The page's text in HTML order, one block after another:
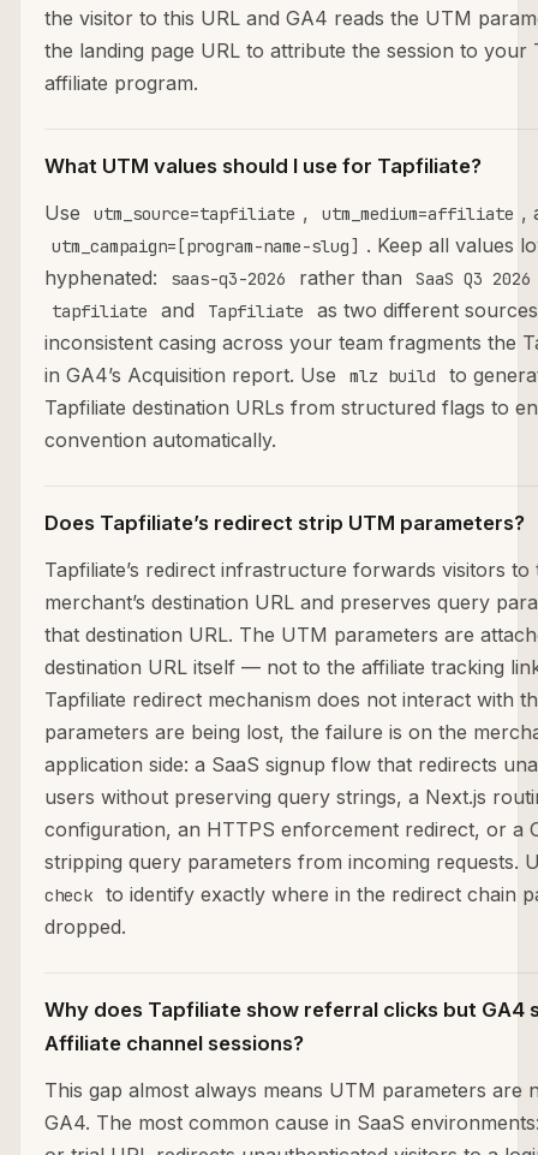
the visitor to this URL and GA4 reads the UTM
the landing page URL to attribute the session to your
affiliate program.
What UTM values should I use for Tapfiliate?
Use
utm_source=tapfiliate , utm_medium=affiliate ,
utm_campaign=[program-name-slug]
. Keep all values
hyphenated:
saas-q3-2026 rather than
SaaS Q3 2026
tapfiliate
and Tapfiliate
as two different
inconsistent casing across your team fragments the
in GA4’s Acquisition report. Use
mlz build
to
Tapfiliate destination URLs from structured flags to
convention automatically.
Does Tapfiliate’s redirect strip UTM parameters?
Tapfiliate’s redirect infrastructure forwards visitors to
merchant’s destination URL and preserves query
that destination URL. The UTM parameters are
destination URL itself — not to the affiliate tracking
Tapfiliate redirect mechanism does not interact with
parameters are being lost, the failure is on the
application side: a SaaS signup flow that redirects
users without preserving query strings, a Next.js
configuration, an HTTPS enforcement redirect, or a
stripping query parameters from incoming requests.
check
to identify exactly where in the redirect chain
dropped.
Why does Tapfiliate show referral clicks but GA4
Affiliate channel sessions?
This gap almost always means UTM parameters are
GA4. The most common cause in SaaS